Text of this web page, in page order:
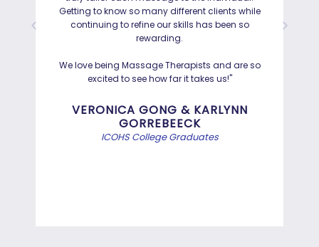
Getting to know so many different clients while
continuing to refine our skills has been so
rewarding.
We love being Massage Therapists and are so
excited to see how far it takes us!"
VERONICA GONG & KARLYNN
GORREBEECK
ICOHS College Graduates